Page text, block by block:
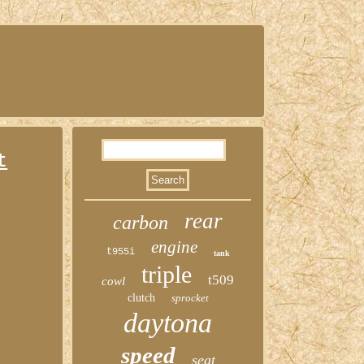
carbon rear
t955i engine tank
cowl triple t509
clutch sprocket
daytona
speed seat